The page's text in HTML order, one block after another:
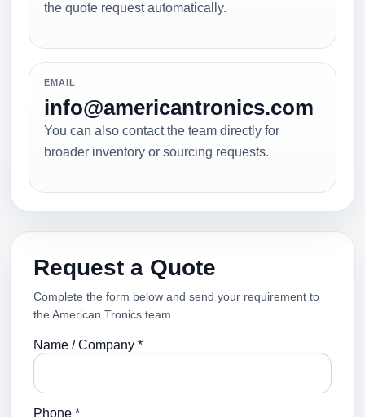
the quote request automatically.
EMAIL
info@americantronics.com
You can also contact the team directly for
broader inventory or sourcing requests.
Request a Quote
Complete the form below and send your requirement to
the American Tronics team.
Name / Company *
Phone *